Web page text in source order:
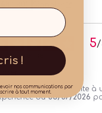
5/
Avis vérifié
du03/08/2026 , suite à
du05/07/2026
!
nos communications par
à tout moment.